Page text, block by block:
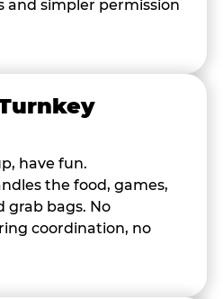
and simpler permission
have fun.
the food, games,
grab bags. No
coordination, no